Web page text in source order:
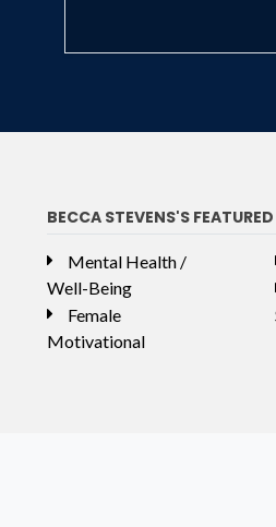
BECCA STEVENS'S
Mental Health /
Well-Being
Female
Motivational